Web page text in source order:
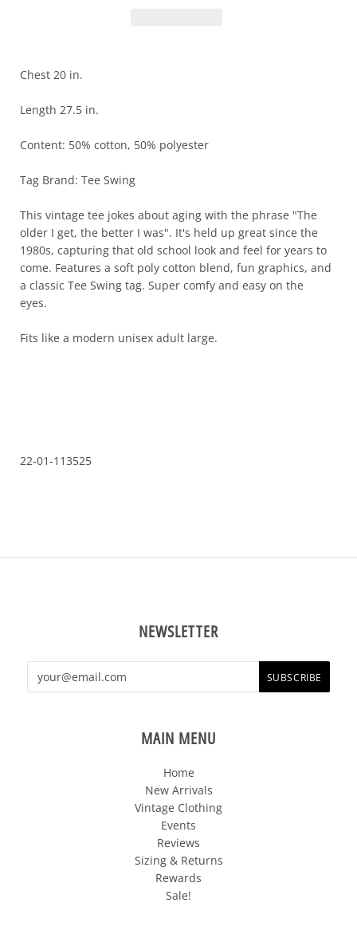
Chest 20 in.
Length 27.5 in.
Content: 50% cotton, 50% polyester
Tag Brand: Tee Swing
This vintage tee jokes about aging with the phrase "The older
I get, the better I was". It's held up great since the 1980s,
capturing that old school look and feel for years to come.
Features a soft poly cotton blend, fun graphics, and a classic
Tee Swing tag. Super comfy and easy on the eyes.
New Arrivals
Vintage Clothing
Events
Reviews
Sizing & Returns
Rewards
Sale!